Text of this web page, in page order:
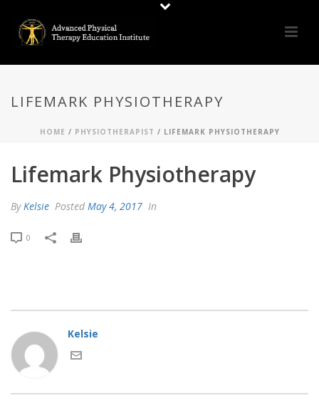
LIFEMARK PHYSIOTHERAPY
HOME / PHYSIOTHERAPIST / LIFEMARK PHYSIOTHERAPY
Lifemark Physiotherapy
ByKelsie Posted May 4, 2017 In
0
Kelsie